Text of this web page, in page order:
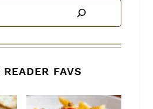
READER FAVS